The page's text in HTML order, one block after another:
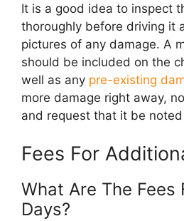
It is a good idea to inspect
thoroughly before driving it
pictures of any damage. A
should be included on the
well as any pre-existing
more damage right away,
and request that it be
Fees For
What Are The Fees
Days?